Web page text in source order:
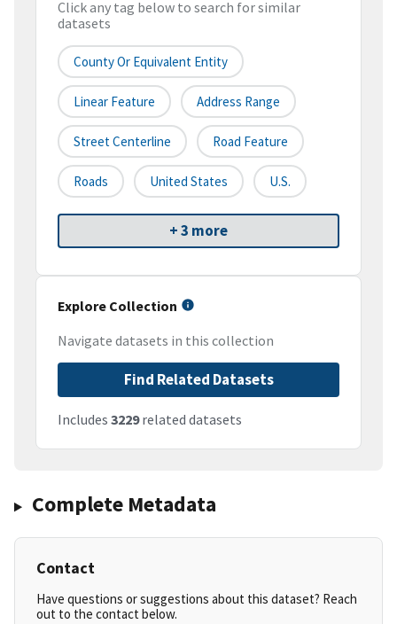
Click any tag below to search for similar
datasets
County Or Equivalent Entity
Linear Feature Address Range
Street Centerline Road Feature
Roads United States U.S.
+ 3 more
Explore Collection
Navigate datasets in this collection
Find Related Datasets
Includes 3229related datasets
Complete Metadata
Contact
Have questions or suggestions about this dataset? Reach
out to the contact below.